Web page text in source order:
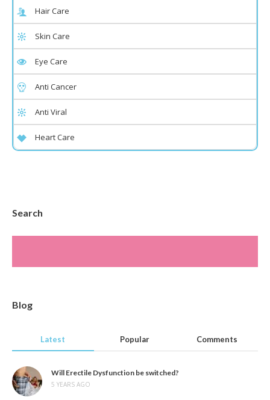
Hair Care
Skin Care
Eye Care
Anti Cancer
Anti Viral
Heart Care
Search
Blog
Latest Popular Comments
Will Erectile Dysfunction be switched?
5 YEARS AGO